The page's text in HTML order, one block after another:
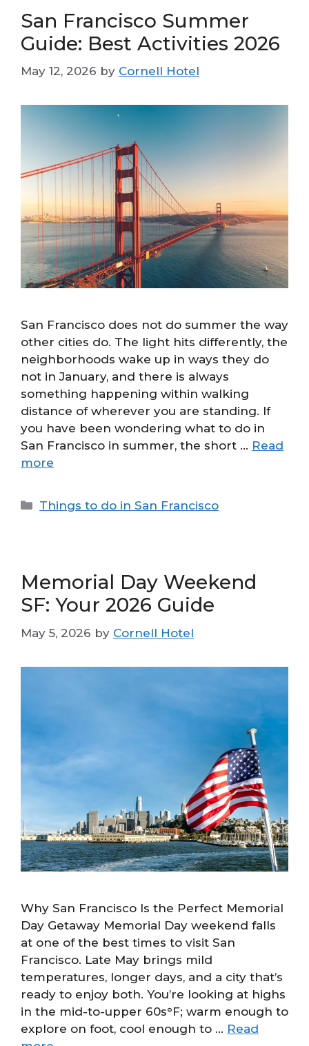
San Francisco Summer
Guide: Best Activities 2026
May 12, 2026 by Cornell Hotel
San Francisco does not do summer the way
other cities do. The light hits differently, the
neighborhoods wake up in ways they do
not in January, and there is always
something happening within walking
distance of wherever you are standing. If
you have been wondering what to do in
San Francisco in summer, the short … Read
more
Categories
Things to do in San Francisco
Memorial Day Weekend
SF: Your 2026 Guide
May 5, 2026 by Cornell Hotel
Why San Francisco Is the Perfect Memorial
Day Getaway Memorial Day weekend falls
at one of the best times to visit San
Francisco. Late May brings mild
temperatures, longer days, and a city that’s
ready to enjoy both. You’re looking at highs
in the mid-to-upper 60s°F; warm enough to
explore on foot, cool enough to … Read